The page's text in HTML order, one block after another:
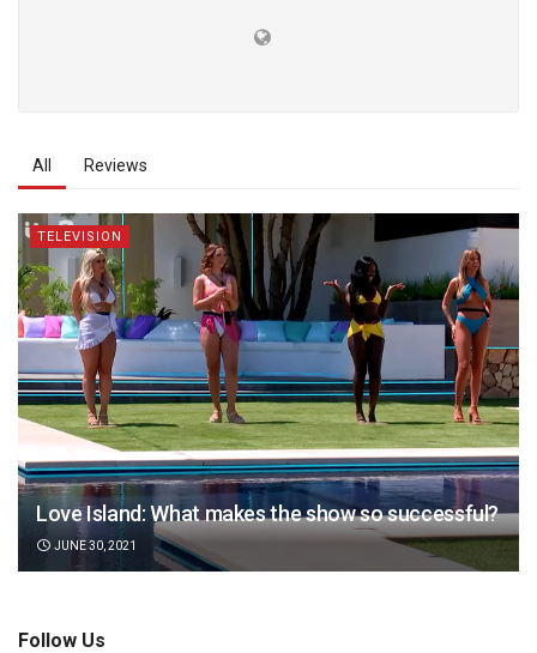
All Reviews
TELEVISION
Love Island: What makes the show so successful?
JUNE 30, 2021
Follow Us